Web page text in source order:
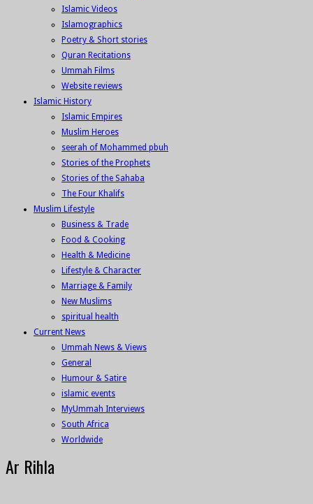
Islamic Videos
Islamographics
Poetry & Short stories
Quran Recitations
Ummah Films
Website reviews
Islamic History
Islamic Empires
Muslim Heroes
seerah of Mohammed pbuh
Stories of the Prophets
Stories of the Sahaba
The Four Khalifs
Muslim Lifestyle
Business & Trade
Food & Cooking
Health & Medicine
Lifestyle & Character
Marriage & Family
New Muslims
spiritual health
Current News
Ummah News & Views
General
Humour & Satire
islamic events
MyUmmah Interviews
South Africa
Worldwide
Ar Rihla